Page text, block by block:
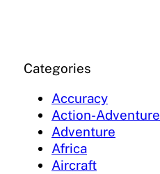
Categories
Accuracy
Action-Adventure
Adventure
Africa
Aircraft